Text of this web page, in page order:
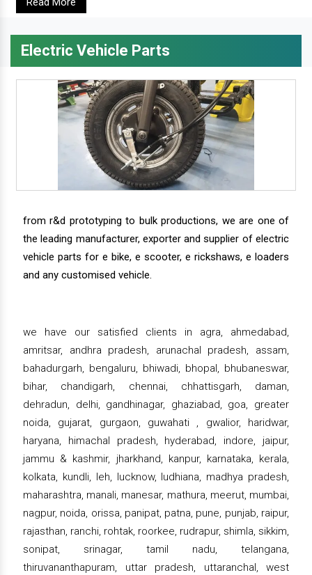
Electric Vehicle Parts
from r&d prototyping to bulk productions, we are one of
the leading manufacturer, exporter and supplier of electric
vehicle parts for e bike, e scooter, e rickshaws, e loaders
and any customised vehicle.
we have our satisfied clients in agra, ahmedabad,
amritsar, andhra pradesh, arunachal pradesh, assam,
bahadurgarh, bengaluru, bhiwadi, bhopal, bhubaneswar,
bihar, chandigarh, chennai, chhattisgarh, daman,
dehradun, delhi, gandhinagar, ghaziabad, goa, greater
noida, gujarat, gurgaon, guwahati , gwalior, haridwar,
haryana, himachal pradesh, hyderabad, indore, jaipur,
jammu & kashmir, jharkhand, kanpur, karnataka, kerala,
kolkata, kundli, leh, lucknow, ludhiana, madhya pradesh,
maharashtra, manali, manesar, mathura, meerut, mumbai,
nagpur, noida, orissa, panipat, patna, pune, punjab, raipur,
rajasthan, ranchi, rohtak, roorkee, rudrapur, shimla, sikkim,
sonipat, srinagar, tamil nadu, telangana,
thiruvananthapuram, uttar pradesh, uttaranchal, west